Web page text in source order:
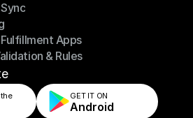
Apps
Apps
& Rules
& Rules
GET IT ON
Android